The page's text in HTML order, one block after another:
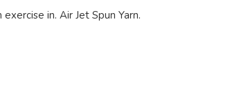
in. Air Jet Spun Yarn.